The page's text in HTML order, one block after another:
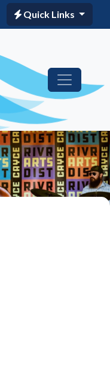
Quick Links